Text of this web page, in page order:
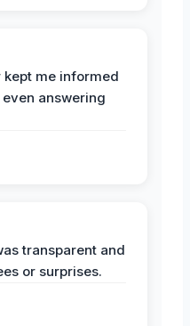
me informed
answering
transparent and
or surprises.